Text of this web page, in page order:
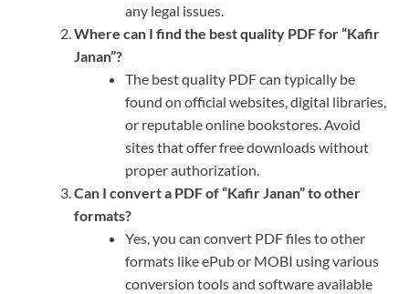
any legal issues.
Where can I find the best quality PDF for “Kafir
Janan”?
The best quality PDF can typically be
found on official websites, digital libraries,
or reputable online bookstores. Avoid
sites that offer free downloads without
proper authorization.
Can I convert a PDF of “Kafir Janan” to other
formats?
Yes, you can convert PDF files to other
formats like ePub or MOBI using various
conversion tools and software available